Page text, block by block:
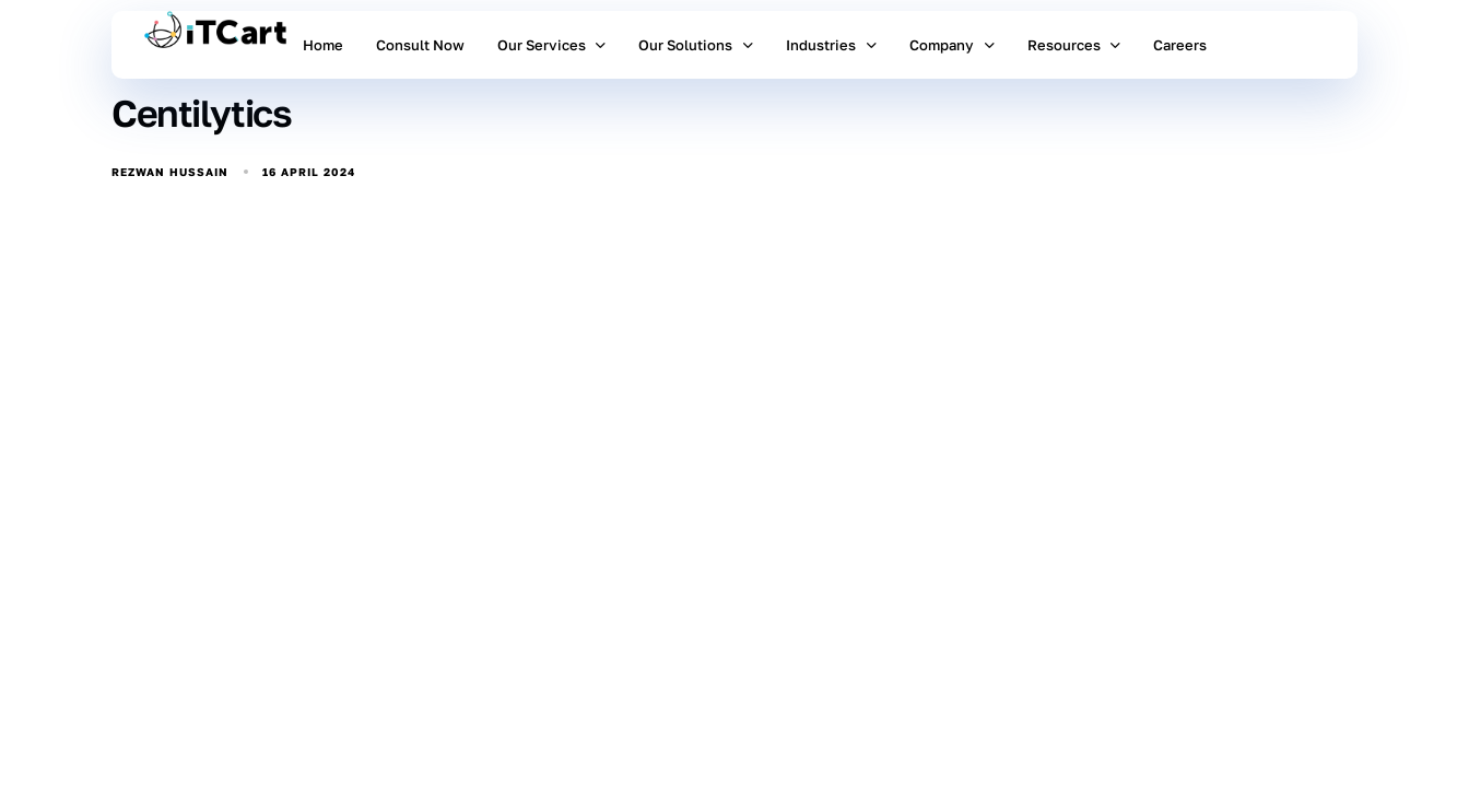
Home Consult Now Our Services Our Solutions Industries Company Resources Careers
Centilytics
REZWAN HUSSAIN 16 APRIL 2024